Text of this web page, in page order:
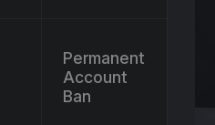
Permanent
Account
Ban